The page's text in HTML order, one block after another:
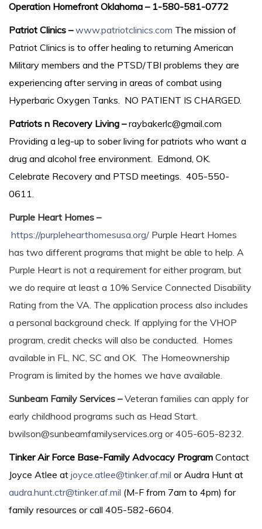
Operation Homefront Oklahoma – 1-580-581-0772
Patriot Clinics –www.patriotclinics.com The mission of
Patriot Clinics is to offer healing to returning American
Military members and the PTSD/TBI problems they are
experiencing after serving in areas of combat using
Hyperbaric Oxygen Tanks. NO PATIENT IS CHARGED.
Patriots n Recovery Living –raybakerlc@gmail.com
Providing a leg-up to sober living for patriots who want a
drug and alcohol free environment. Edmond, OK.
Celebrate Recovery and PTSD meetings. 405-550-
0611.
Purple Heart Homes –
https://purplehearthomesusa.org/ Purple Heart Homes
has two different programs that might be able to help. A
Purple Heart is not a requirement for either program, but
we do require at least a 10% Service Connected Disability
Rating from the VA. The application process also includes
a personal background check. If applying for the VHOP
program, credit checks will also be conducted. Homes
available in FL, NC, SC and OK. The Homeownership
Program is limited by the homes we have available.
Sunbeam Family Services –Veteran families can apply for
early childhood programs such as Head Start.
bwilson@sunbeamfamilyservices.org or 405-605-8232.
Tinker Air Force Base-Family Advocacy Program Contact
Joyce Atlee at joyce.atlee@tinker.af.mil or Audra Hunt at
audra.hunt.ctr@tinker.af.mil (M-F from 7am to 4pm) for
family resources or call 405-582-6604.